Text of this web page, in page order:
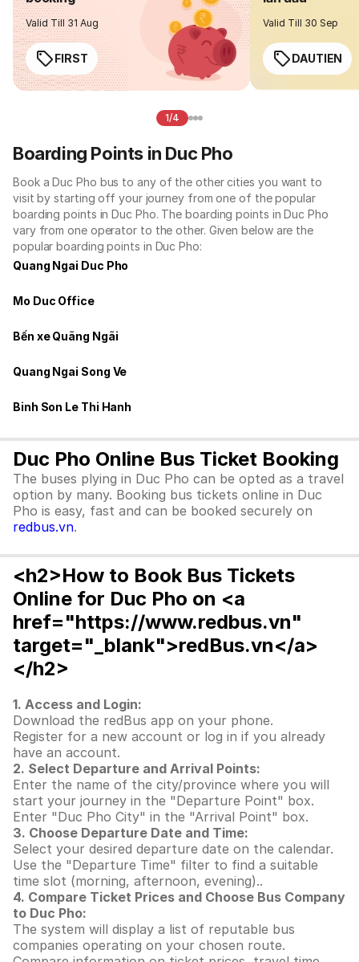
Valid Till 31 Aug
FIRST
Valid Till 30 Sep
DAUTIEN
1/4
Boarding Points in Duc Pho
Book a Duc Pho bus to any of the other cities you want to
visit by starting off your journey from one of the popular
boarding points in Duc Pho. The boarding points in Duc Pho
vary from one operator to the other. Given below are the
popular boarding points in Duc Pho:
Quang Ngai Duc Pho
Mo Duc Office
Bến xe Quãng Ngãi
Quang Ngai Song Ve
Binh Son Le Thi Hanh
Duc Pho Online Bus Ticket Booking
The buses plying in Duc Pho can be opted as a travel
option by many. Booking bus tickets online in Duc
Pho is easy, fast and can be booked securely on
redbus.vn.
<h2>How to Book Bus Tickets
Online for Duc Pho on <a
href="https://www.redbus.vn"
target="_blank">redBus.vn</a>
</h2>
1. Access and Login:
Download the redBus app on your phone.
Register for a new account or log in if you already
have an account.
2. Select Departure and Arrival Points:
Enter the name of the city/province where you will
start your journey in the "Departure Point" box.
Enter "Duc Pho City" in the "Arrival Point" box.
3. Choose Departure Date and Time:
Select your desired departure date on the calendar.
Use the "Departure Time" filter to find a suitable
time slot (morning, afternoon, evening)..
4. Compare Ticket Prices and Choose Bus Company
to Duc Pho:
The system will display a list of reputable bus
companies operating on your chosen route.